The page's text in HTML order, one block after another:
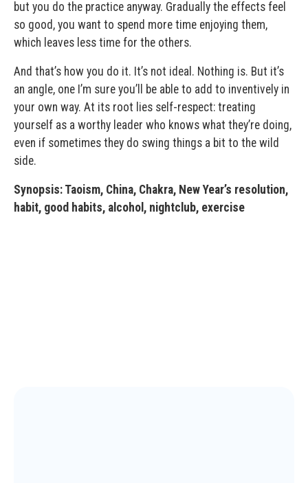
but you do the practice anyway. Gradually the effects feel
so good, you want to spend more time enjoying them,
which leaves less time for the others.
And that’s how you do it. It’s not ideal. Nothing is. But it’s
an angle, one I’m sure you’ll be able to add to inventively in
your own way. At its root lies self-respect: treating
yourself as a worthy leader who knows what they’re doing,
even if sometimes they do swing things a bit to the wild
side.
Synopsis: Taoism, China, Chakra, New Year’s resolution,
habit, good habits, alcohol, nightclub, exercise